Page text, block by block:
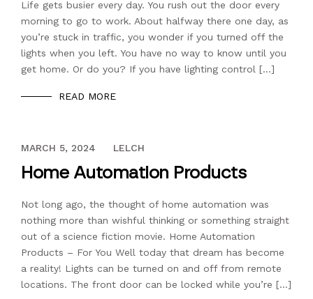
Life gets busier every day. You rush out the door every
morning to go to work. About halfway there one day, as
you’re stuck in traffic, you wonder if you turned off the
lights when you left. You have no way to know until you
get home. Or do you? If you have lighting control […]
READ MORE
DECEMBER 13, 2023
MARCH 5, 2024 LELCH
Home Automation Products
Not long ago, the thought of home automation was
nothing more than wishful thinking or something straight
out of a science fiction movie. Home Automation
Products – For You Well today that dream has become
a reality! Lights can be turned on and off from remote
locations. The front door can be locked while you’re […]